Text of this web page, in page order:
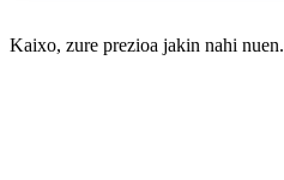
Kaixo, zure prezioa jakin nahi nuen.